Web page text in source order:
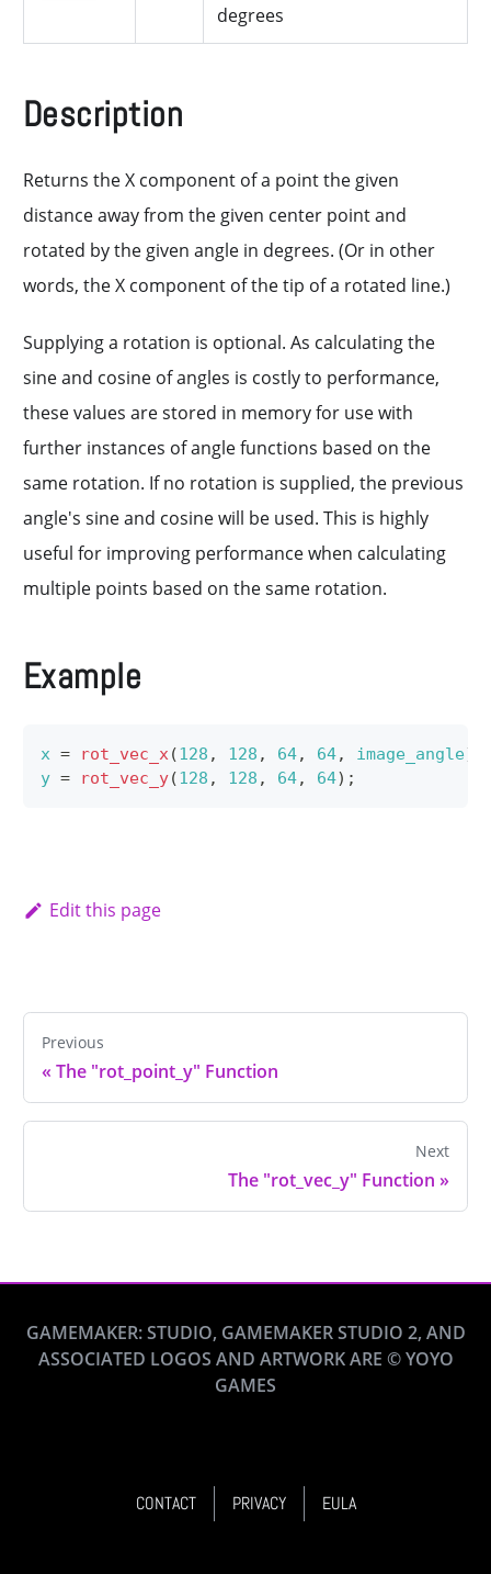
degrees
Description
Returns the X component of a point the given
distance away from the given center point and
rotated by the given angle in degrees. (Or in other
words, the X component of the tip of a rotated line.)
Supplying a rotation is optional. As calculating the
sine and cosine of angles is costly to performance,
these values are stored in memory for use with
further instances of angle functions based on the
same rotation. If no rotation is supplied, the previous
angle's sine and cosine will be used. This is highly
useful for improving performance when calculating
multiple points based on the same rotation.
Example
x = rot_vec_x(128 , 128 , 64, 64, image_angle)
y = rot_vec_y(128 , 128 , 64, 64) ;
Edit this page
Previous
« The "rot_point_y" Function
Next
The "rot_vec_y" Function »
GAMEMAKER: STUDIO, GAMEMAKER STUDIO 2, AND
ASSOCIATED LOGOS AND ARTWORK ARE © YOYO
GAMES
CONTACT PRIVACY EULA